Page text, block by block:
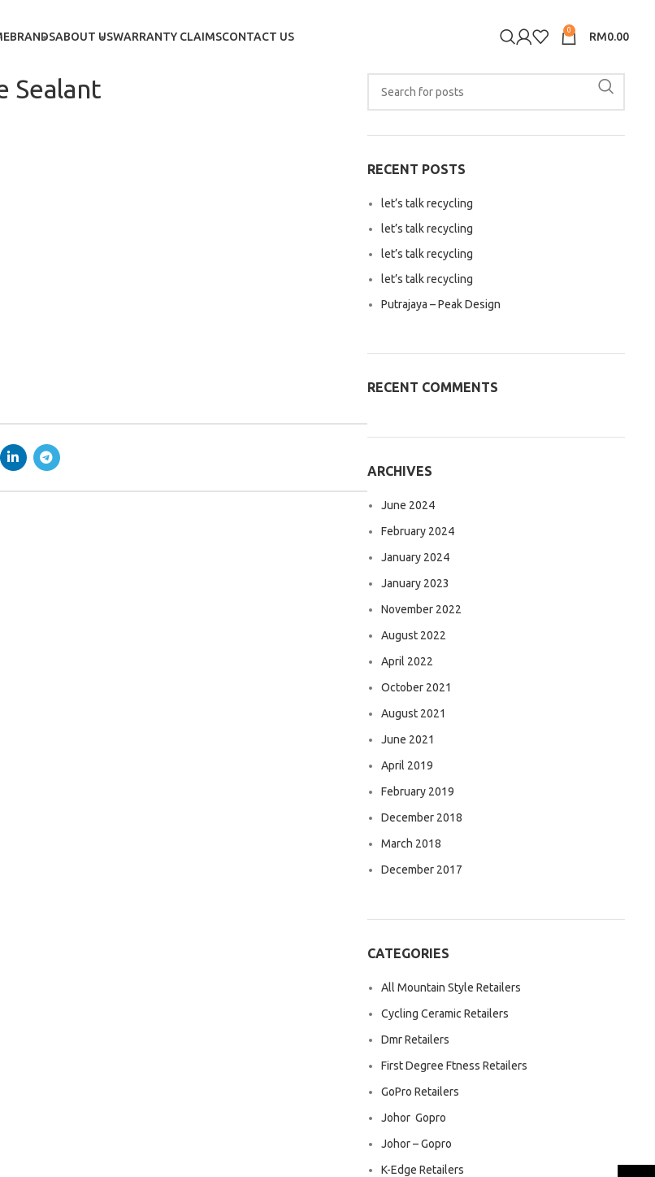
BRANDSABOUT USWARRANTY CLAIMSCONTACT US 0 RM0.00
Sealant
RECENT POSTS
let’s talk recycling
let’s talk recycling
let’s talk recycling
let’s talk recycling
Putrajaya – Peak Design
RECENT COMMENTS
ARCHIVES
June 2024
February 2024
January 2024
January 2023
November 2022
August 2022
April 2022
October 2021
August 2021
June 2021
April 2019
February 2019
December 2018
March 2018
December 2017
CATEGORIES
All Mountain Style Retailers
Cycling Ceramic Retailers
Dmr Retailers
First Degree Ftness Retailers
GoPro Retailers
Johor  Gopro
Johor – Gopro
K-Edge Retailers